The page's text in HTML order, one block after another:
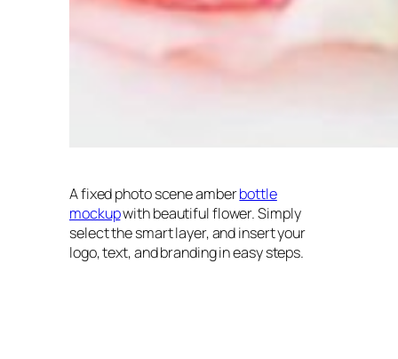
A fixed photo scene amberbottle
mockupwith beautiful flower. Simply
select the smart layer, and insert your
logo, text, and branding in easy steps.